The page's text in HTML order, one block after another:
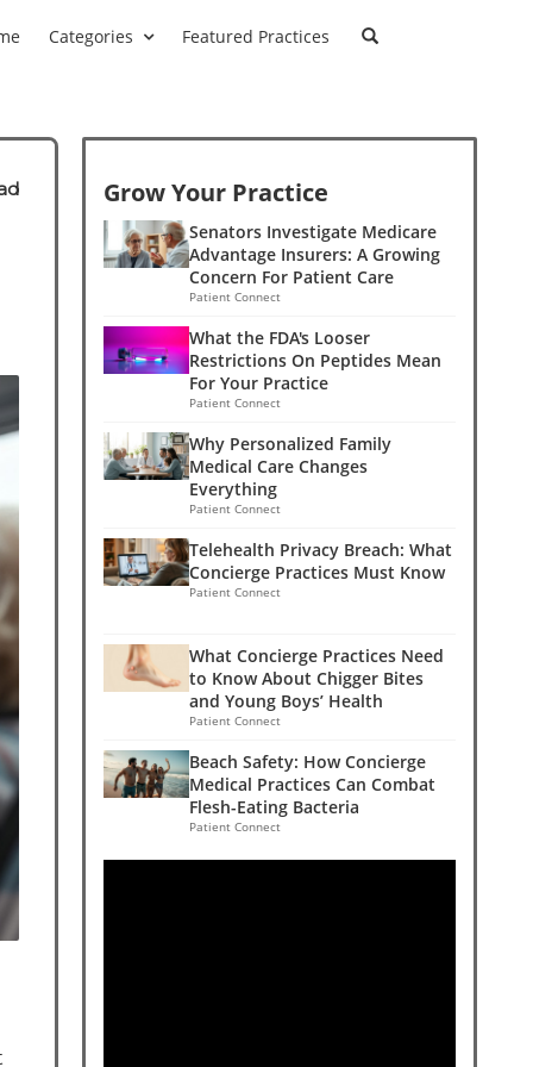
Categories Featured Practices
Grow Your Practice
Senators Investigate Medicare
Advantage Insurers: A Growing
Concern For Patient Care
Patient Connect
What the FDA's Looser
Restrictions On Peptides Mean
For Your Practice
Patient Connect
Why Personalized Family
Medical Care Changes
Everything
Patient Connect
Telehealth Privacy Breach: What
Concierge Practices Must Know
Patient Connect
What Concierge Practices Need
to Know About Chigger Bites
and Young Boys’ Health
Patient Connect
Beach Safety: How Concierge
Medical Practices Can Combat
Flesh-Eating Bacteria
Patient Connect